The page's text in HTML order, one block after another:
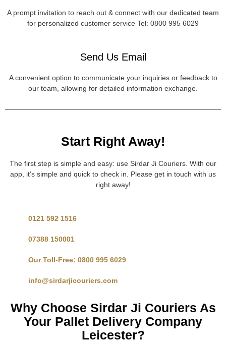
A prompt invitation to reach out & connect with our dedicated team
for personalized customer service Tel: 0800 995 6029
Send Us Email
A convenient option to communicate your inquiries or feedback to
our team, allowing for detailed information exchange.
Start Right Away!
The first step is simple and easy: use Sirdar Ji Couriers. With our
app, it’s simple and quick to check in. Please get in touch with us
right away!
0121 592 1516
07388 150001
Our Toll-Free: 0800 995 6029
info@sirdarjicouriers.com
Why Choose Sirdar Ji Couriers As
Your Pallet Delivery Company
Leicester?